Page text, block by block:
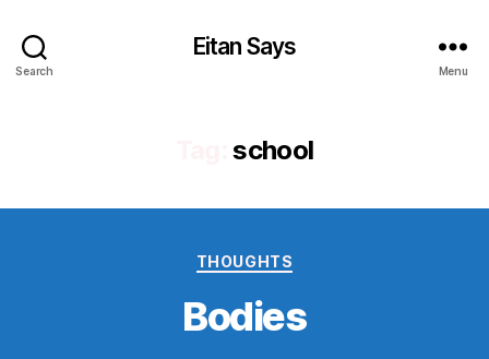
Search
Eitan Says
Menu
school
Categories
THOUGHTS
Bodies